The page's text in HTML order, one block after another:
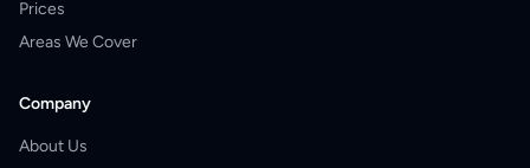
Prices
Areas We Cover
Company
About Us